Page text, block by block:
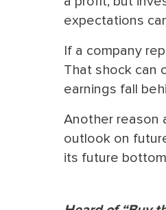
expectations
If a company
That shock can
earnings fall
Another reason
outlook on
its future